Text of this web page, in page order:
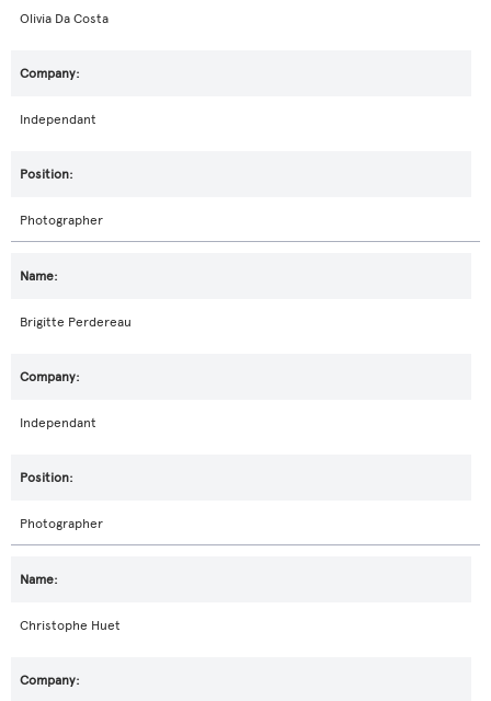
Olivia Da Costa
Independant
Photographer
Brigitte Perdereau
Independant
Photographer
Christophe Huet